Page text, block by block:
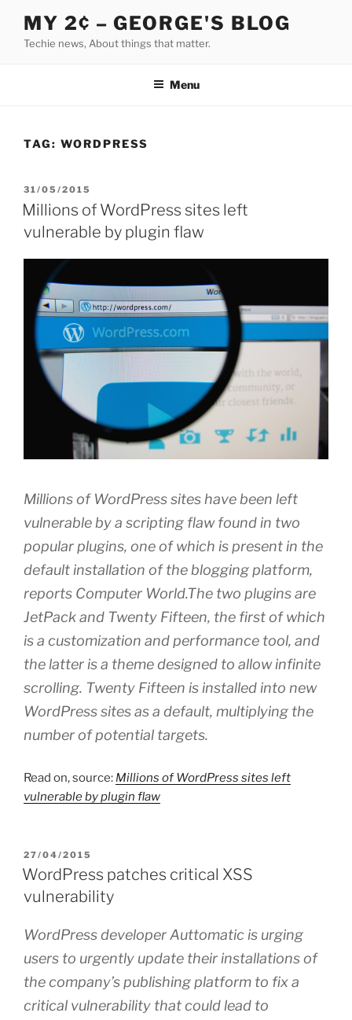
content
MY 2¢ – GEORGE'S BLOG
Techie news, About things that matter.
Menu
TAG: WORDPRESS
POSTED
ON
31/05/2015
Millions of WordPress sites left
vulnerable by plugin flaw
Millions of WordPress sites have been left
vulnerable by a scripting flaw found in two
popular plugins, one of which is present in the
default installation of the blogging platform,
reports Computer World.The two plugins are
JetPack and Twenty Fifteen, the first of which
is a customization and performance tool, and
the latter is a theme designed to allow infinite
scrolling. Twenty Fifteen is installed into new
WordPress sites as a default, multiplying the
number of potential targets.
Read on, source: Millions of WordPress sites left
vulnerable by plugin flaw
POSTED
ON
27/04/2015
WordPress patches critical XSS
vulnerability
WordPress developer Auttomatic is urging
users to urgently update their installations of
the company’s publishing platform to fix a
critical vulnerability that could lead to